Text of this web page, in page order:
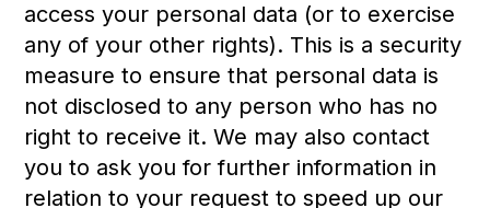
access your personal data (or to exercise
any of your other rights). This is a security
measure to ensure that personal data is
not disclosed to any person who has no
right to receive it. We may also contact
you to ask you for further information in
relation to your request to speed up our